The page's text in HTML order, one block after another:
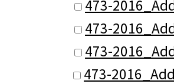
473-
473-
473-
473-